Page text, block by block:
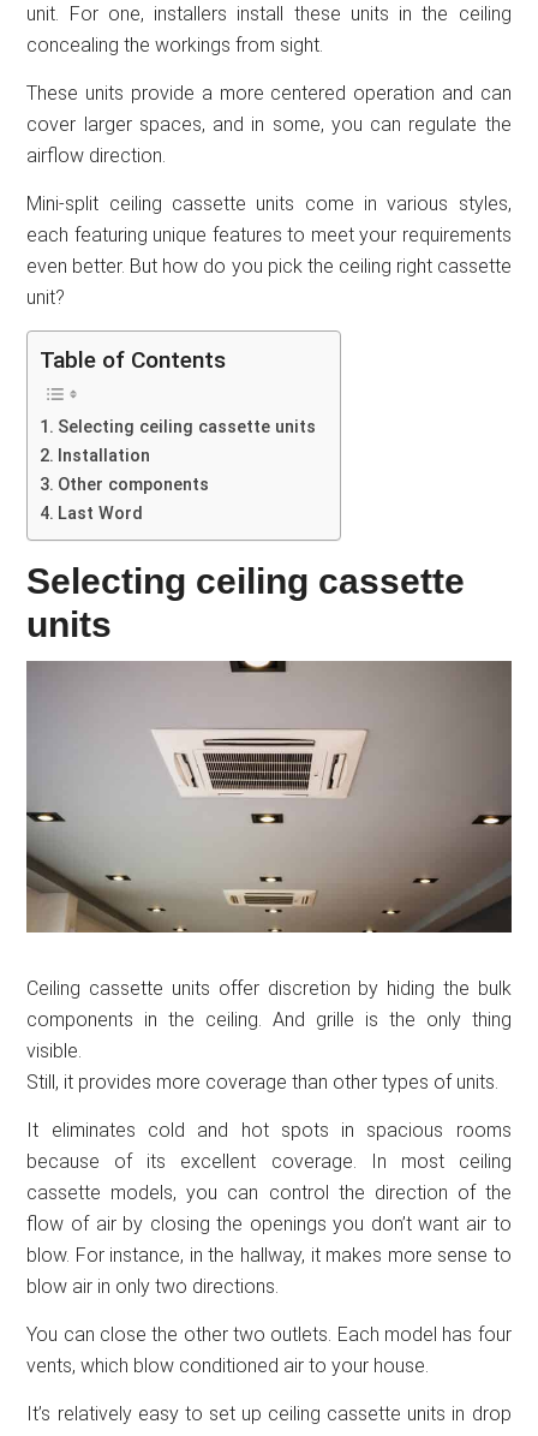
unit. For one, installers install these units in the ceiling
concealing the workings from sight.
These units provide a more centered operation and can
cover larger spaces, and in some, you can regulate the
airflow direction.
Mini-split ceiling cassette units come in various styles,
each featuring unique features to meet your requirements
even better. But how do you pick the ceiling right cassette
unit?
Table of Contents
Selecting ceiling cassette units
Installation
Other components
Last Word
Selecting ceiling cassette
units
Ceiling cassette units offer discretion by hiding the bulk
components in the ceiling. And grille is the only thing
visible.
Still, it provides more coverage than other types of units.
It eliminates cold and hot spots in spacious rooms
because of its excellent coverage. In most ceiling
cassette models, you can control the direction of the
flow of air by closing the openings you don’t want air to
blow. For instance, in the hallway, it makes more sense to
blow air in only two directions.
You can close the other two outlets. Each model has four
vents, which blow conditioned air to your house.
It’s relatively easy to set up ceiling cassette units in drop